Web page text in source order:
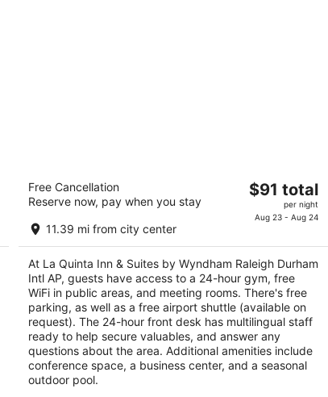
La Quinta Inn & Suites by Wyndham
Raleigh Durham Intl AP
out
1001 Hospitality Ct Morrisville NC
Free Cancellation
Reserve now, pay when you stay
11.39 mi from city center
The
is
total
per
night
$91 total
per night
Aug 23 - Aug 24
At La Quinta Inn & Suites by Wyndham Raleigh Durham
Intl AP, guests have access to a 24-hour gym, free
WiFi in public areas, and meeting rooms. There's free
parking, as well as a free airport shuttle (available on
request). The 24-hour front desk has multilingual staff
ready to help secure valuables, and answer any
questions about the area. Additional amenities include
conference space, a business center, and a seasonal
outdoor pool.